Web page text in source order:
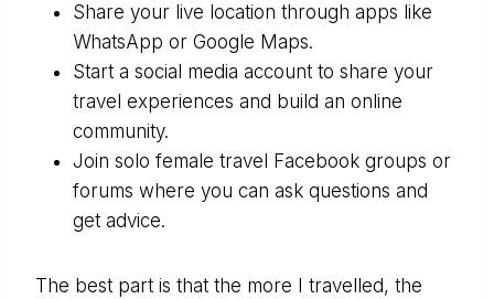
Share your live location through apps like
WhatsApp or Google Maps.
Start a social media account to share your
travel experiences and build an online
community.
Join solo female travel Facebook groups or
forums where you can ask questions and
get advice.
The best part is that the more I travelled, the